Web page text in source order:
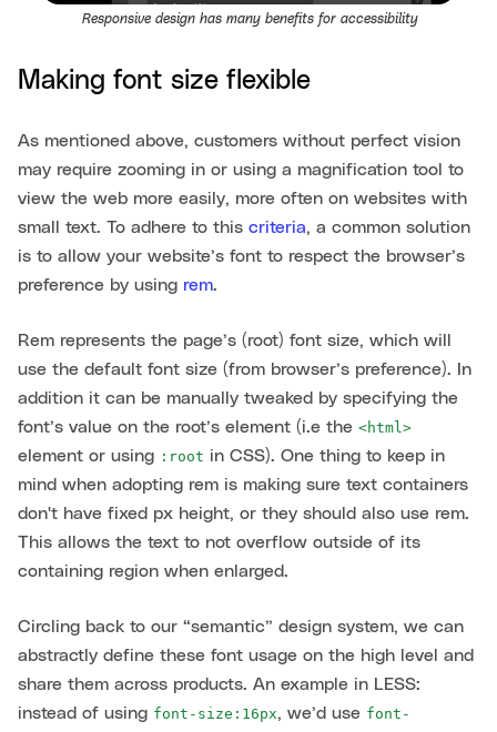
Responsive design has many benefits for accessibility
Making font size flexible
As mentioned above, customers without perfect vision
may require zooming in or using a magnification tool to
view the web more easily, more often on websites with
small text. To adhere to this criteria, a common solution
is to allow your website’s font to respect the browser’s
preference by using rem.
Rem represents the page’s (root) font size, which will
use the default font size (from browser’s preference). In
addition it can be manually tweaked by specifying the
font’s value on the root’s element (i.e the <html>
element or using :root in CSS). One thing to keep in
mind when adopting rem is making sure text containers
don't have fixed px height, or they should also use rem.
This allows the text to not overflow outside of its
containing region when enlarged.
Circling back to our “semantic” design system, we can
abstractly define these font usage on the high level and
share them across products. An example in LESS:
instead of using font-size:16px, we’d use font-